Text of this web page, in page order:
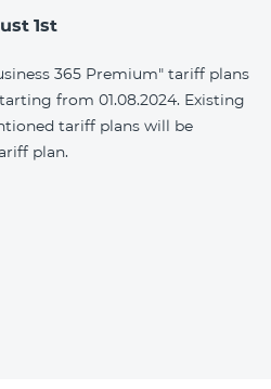
1st
365 Premium" tariff plans
from 01.08.2024. Existing
tariff plans will be
plan.